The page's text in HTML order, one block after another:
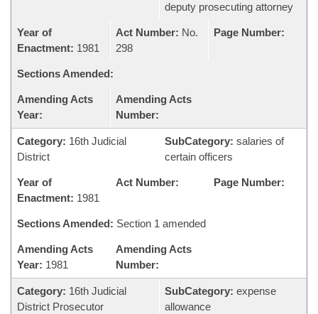
deputy prosecuting attorney
Year of
Enactment: 1981
Act Number: No.
298
Page Number:
Sections Amended:
Amending Acts
Year:
Amending Acts
Number:
Category: 16th Judicial
District
SubCategory: salaries of
certain officers
Year of
Enactment: 1981
Act Number: Page Number:
Sections Amended: Section 1 amended
Amending Acts
Year: 1981
Amending Acts
Number:
Category: 16th Judicial
District Prosecutor
SubCategory: expense
allowance